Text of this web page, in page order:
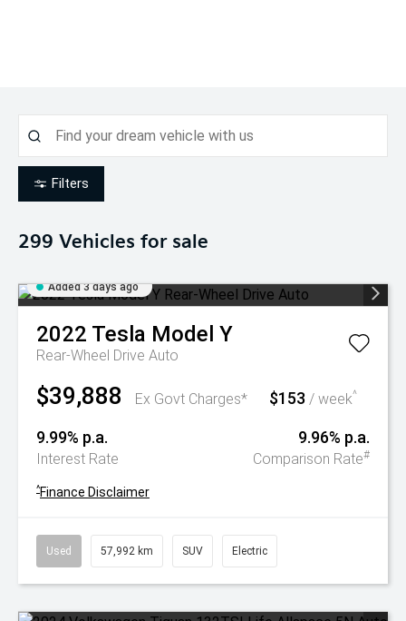
Filters
299 Vehicles for sale
Added 3 days ago
2022 Tesla Model Y
Rear-Wheel Drive Auto
$39,888 Ex Govt Charges* $153 / week^
9.99% p.a.
Interest Rate
9.96% p.a.
Comparison Rate#
^Finance Disclaimer
Used 57,992 km SUV Electric